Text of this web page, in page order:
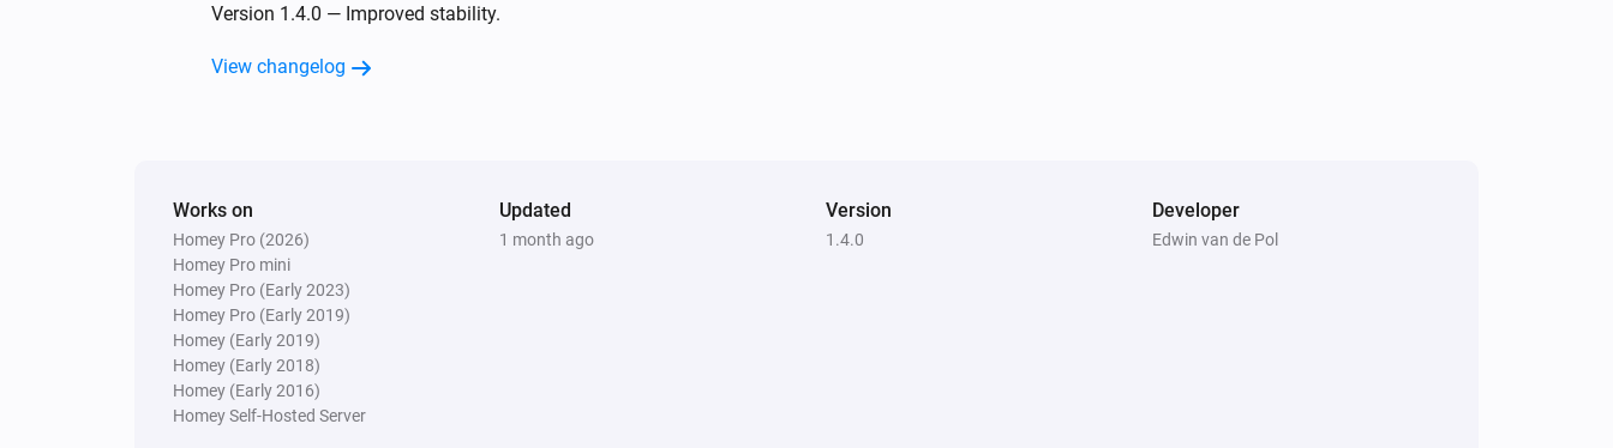
Version 1.4.0 — Improved stability.
View changelog
Works on
Homey Pro (2026)
Homey Pro mini
Homey Pro (Early 2023)
Homey Pro (Early 2019)
Homey (Early 2019)
Homey (Early 2018)
Homey (Early 2016)
Homey Self-Hosted Server
Updated
1 month ago
Version
1.4.0
Developer
Edwin van de Pol